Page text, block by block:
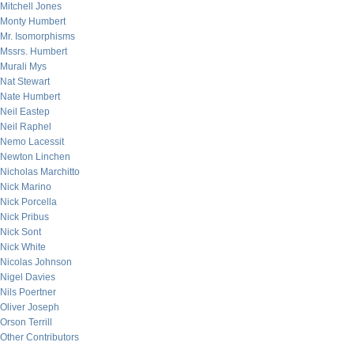
Mitchell Jones
Monty Humbert
Mr. Isomorphisms
Mssrs. Humbert
Murali Mys
Nat Stewart
Nate Humbert
Neil Eastep
Neil Raphel
Nemo Lacessit
Newton Linchen
Nicholas Marchitto
Nick Marino
Nick Porcella
Nick Pribus
Nick Sont
Nick White
Nicolas Johnson
Nigel Davies
Nils Poertner
Oliver Joseph
Orson Terrill
Other Contributors